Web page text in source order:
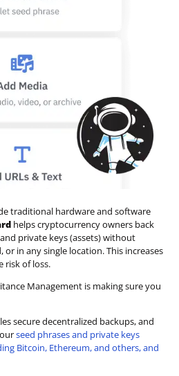
traditional hardware and software
helps cryptocurrency owners back
private keys (assets) without
in any single location. This increases
risk of loss.
Management is making sure you
secure decentralized backups, and
seed phrases and private keys
Bitcoin, Ethereum, and others, and